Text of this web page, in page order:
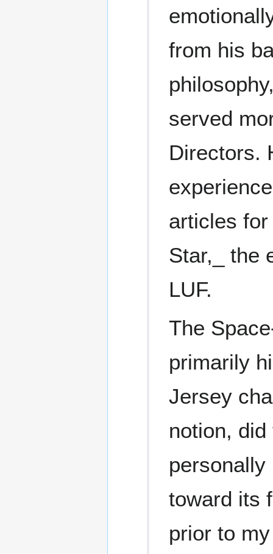
from his
served
Directors.
articles
Star,_ the
LUF.
The
primarily
Jersey
notion,
toward its
prior to